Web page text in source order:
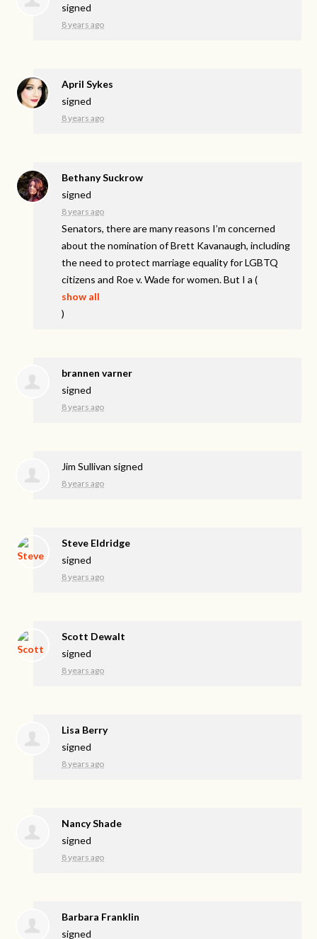
signed
8 years ago
April Sykes
signed
8 years ago
Bethany Suckrow
signed
8 years ago
Senators, there are many reasons I’m concerned
about the nomination of Brett Kavanaugh, including
the need to protect marriage equality forLGBTQ
citizens and Roe v. Wade for women. But I a (
show all
)
brannen varner
signed
8 years ago
Jim Sullivan signed
8 years ago
Steve Eldridge
signed
8 years ago
Scott Dewalt
signed
8 years ago
Lisa Berry
signed
8 years ago
Nancy Shade
signed
8 years ago
Barbara Franklin
signed